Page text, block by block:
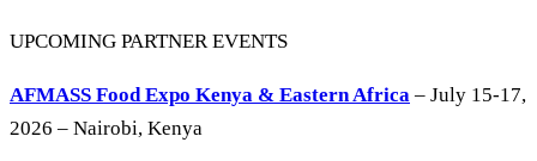
UPCOMING PARTNER EVENTS
AFMASS Food Expo Kenya & Eastern Africa – July 15-17,
2026 – Nairobi, Kenya